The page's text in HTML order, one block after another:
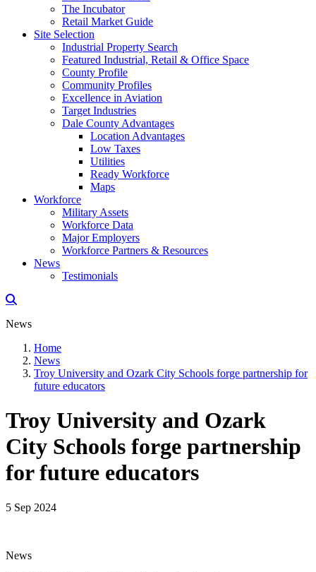
The Incubator
Retail Market Guide
Site Selection
Industrial Property Search
Featured Industrial, Retail & Office Space
County Profile
Community Profiles
Excellence in Aviation
Target Industries
Dale County Advantages
Location Advantages
Low Taxes
Utilities
Ready Workforce
Maps
Workforce
Military Assets
Workforce Data
Major Employers
Workforce Partners & Resources
News
Testimonials
News
Home
News
Troy University and Ozark City Schools forge partnership for
future educators
Troy University and Ozark
City Schools forge partnership
for future educators
5 Sep 2024
News